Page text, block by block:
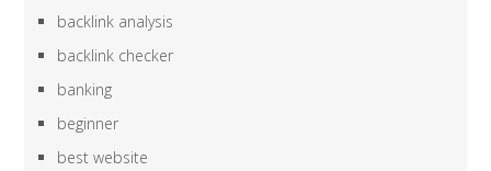
backlink analysis
backlink checker
banking
beginner
best website